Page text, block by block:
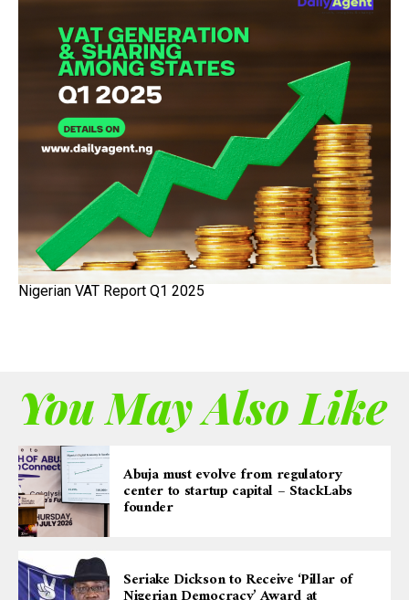
Nigerian VAT Report Q1 2025
You May Also Like
Abuja must evolve from regulatory
center to startup capital – StackLabs
founder
Seriake Dickson to Receive ‘Pillar of